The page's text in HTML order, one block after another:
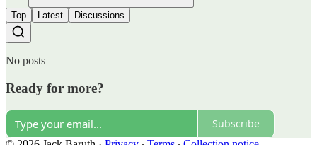
Top Latest Discussions
No posts
Ready for more?
Subscribe